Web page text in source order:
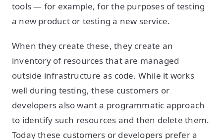
tools — for example, for the purposes of testing
a new product or testing a new service.
When they create these, they create an
inventory of resources that are managed
outside infrastructure as code. While it works
well during testing, these customers or
developers also want a programmatic approach
to identify such resources and then delete them.
Today these customers or developers prefer a